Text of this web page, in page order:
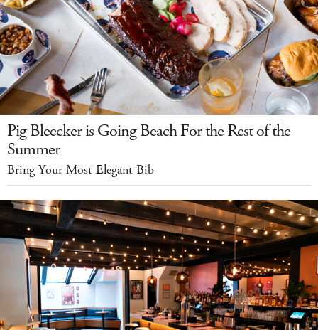
Pig Bleecker is Going Beach For the Rest of the
Summer
Bring Your Most Elegant Bib